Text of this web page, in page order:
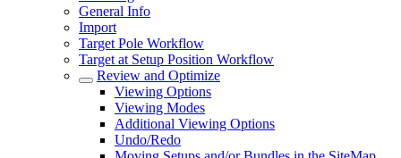
General Info
Import
Target Pole Workflow
Target at Setup Position Workflow
Review and Optimize
Viewing Options
Viewing Modes
Additional Viewing Options
Undo/Redo